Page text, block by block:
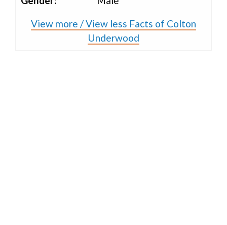
View more / View less Facts of Colton
Underwood